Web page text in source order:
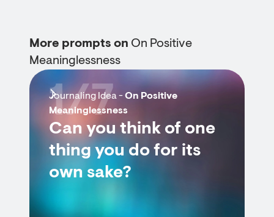
More prompts on On Positive
Meaninglessness
Journaling Idea -On Positive
Meaninglessness
Can you think of one
thing you do for its
own sake?
1/7